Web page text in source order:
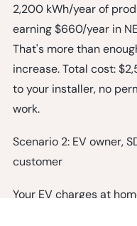
2,200 kWh/year of
earning $660/year in
That's more than
increase. Total cost:
to your installer, no
work.
Scenario 2: EV owner,
customer
Your EV charges at